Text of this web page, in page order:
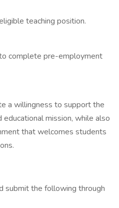
teaching position.
complete pre-employment
a willingness to support the
mission, while also
that welcomes students
submit the following through